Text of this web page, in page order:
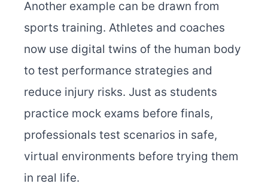
Another example can be drawn from
sports training. Athletes and coaches
now use digital twins of the human body
to test performance strategies and
reduce injury risks. Just as students
practice mock exams before finals,
professionals test scenarios in safe,
virtual environments before trying them
in real life.